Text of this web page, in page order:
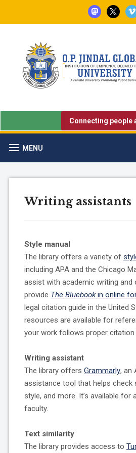
mastodon
x
Connecting people
MENU
Writing assistants
Style manual
The library offers a variety of
including APA and the Chicago
assist with academic writing and
provide The Bluebookin online
legal citation guide in the United
resources are available for
your work follows proper citation
Writing assistant
The library offers Grammarly, an
assistance tool that helps check
style, and more. It’s available for
faculty.
Text similarity
The library provides access to